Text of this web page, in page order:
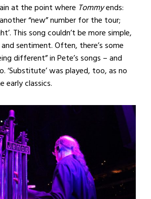
at the point where Tommyends:
“new” number for the tour;
This song couldn’t be more simple,
sentiment. Often, there’s some
different” in Pete’s songs – and
‘Substitute’ was played, too, as no
early classics.